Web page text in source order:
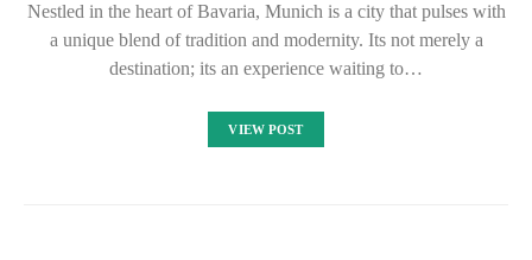
Nestled in the heart of Bavaria, Munich is a city that pulses with
a unique blend of tradition and modernity. Its not merely a
destination; its an experience waiting to…
VIEW POST